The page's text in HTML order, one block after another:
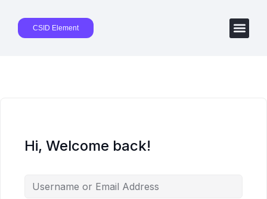
CSID Element
Hi, Welcome back!